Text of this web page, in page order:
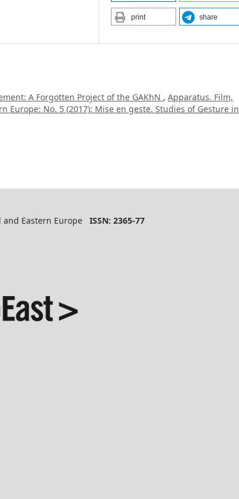
print share
A Forgotten Project of the GAKhN , Apparatus. Film,
Europe: No. 5 (2017): Mise en geste. Studies of Gesture in
Eastern Europe ISSN: 2365-77